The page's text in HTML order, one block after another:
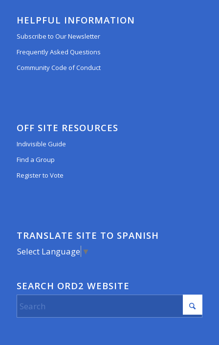
HELPFUL INFORMATION
Subscribe to Our Newsletter
Frequently Asked Questions
Community Code of Conduct
OFF SITE RESOURCES
Indivisible Guide
Find a Group
Register to Vote
TRANSLATE SITE TO SPANISH
Select Language ▼
SEARCH ORD2 WEBSITE